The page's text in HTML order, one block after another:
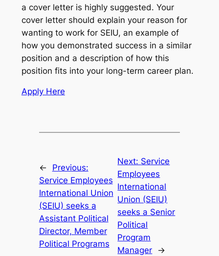
a cover letter is highly suggested. Your
cover letter should explain your reason for
wanting to work for SEIU, an example of
how you demonstrated success in a similar
position and a description of how this
position fits into your long-term career plan.
Apply Here
←
Previous:
Service Employees
International Union
(SEIU) seeks a
Assistant Political
Director, Member
Political Programs
Next: Service
Employees
International
Union (SEIU)
seeks a Senior
Political
Program
Manager
→